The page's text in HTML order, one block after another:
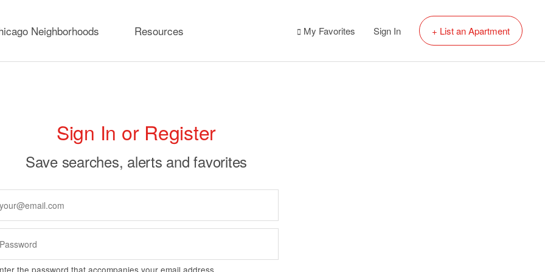
Neighborhoods Resources My Favorites Sign In + List an Apartment
Primary
tabs
Sign In or Register
Save searches, alerts and favorites
the password that accompanies your email address.